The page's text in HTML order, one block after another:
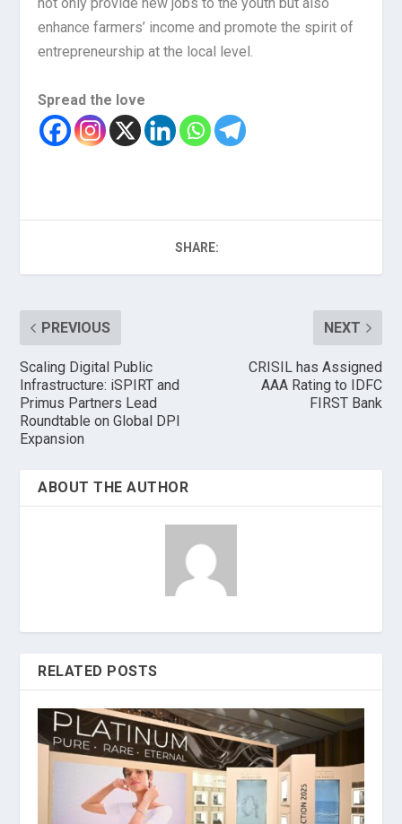
enhance farmers’ income and promote the spirit of
entrepreneurship at the local level.
Spread the love
SHARE:
PREVIOUS
Scaling Digital Public
Infrastructure: iSPIRT and
Primus Partners Lead
Roundtable on Global DPI
Expansion
NEXT
CRISIL has Assigned
AAA Rating to IDFC
FIRST Bank
ABOUT THE AUTHOR
RELATED POSTS